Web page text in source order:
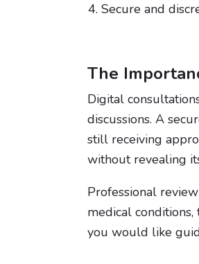
Secure and
The
Digital
discussions. A
still receiving
without revealing
Professional
medical
you would like